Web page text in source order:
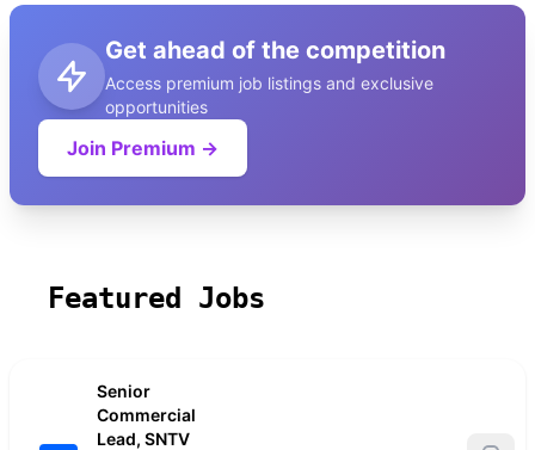
Get ahead of the competition
Access premium job listings and exclusive
opportunities
Join Premium →
Featured Jobs
Senior
Commercial
Lead, SNTV